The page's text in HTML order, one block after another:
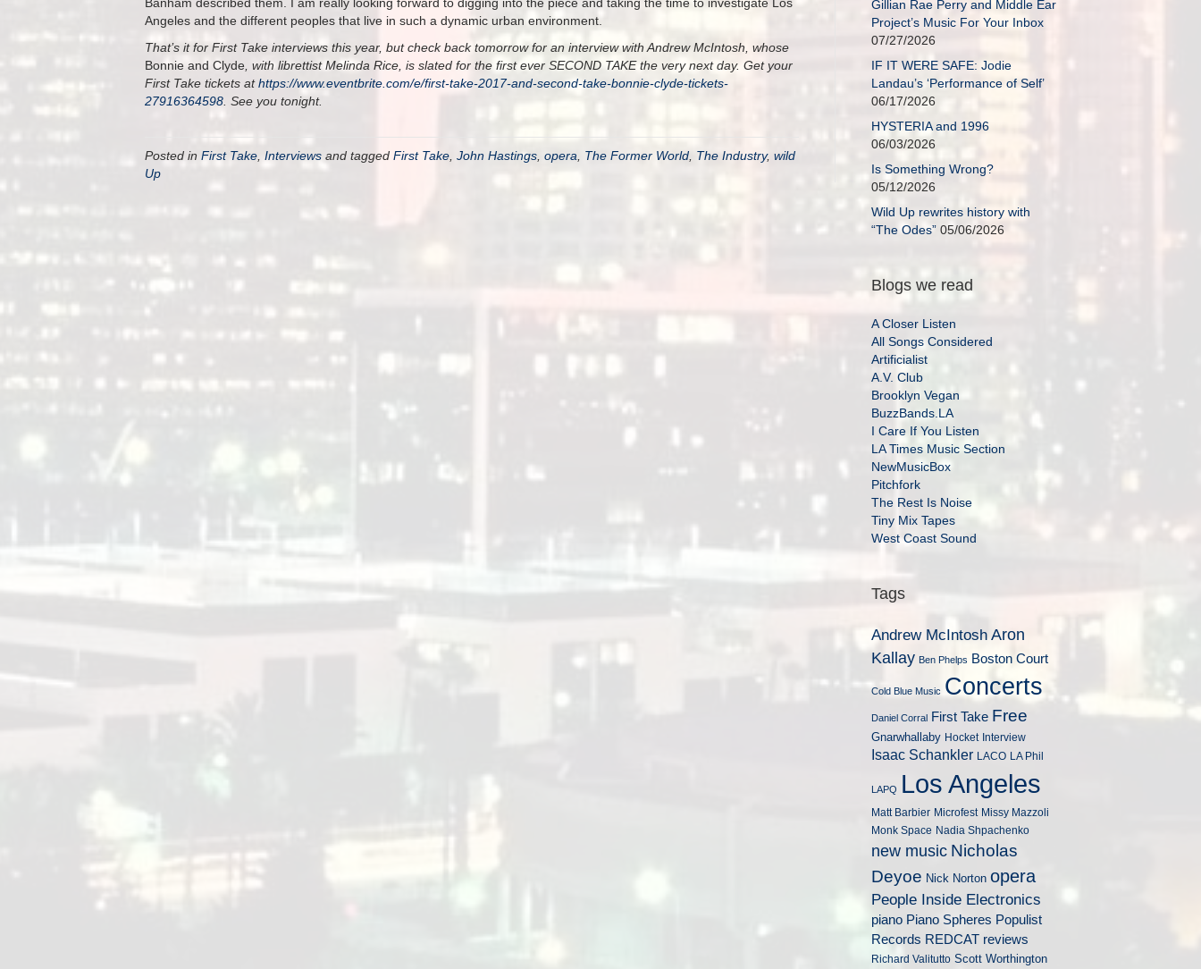
Angeles and the different peoples that live in such a dynamic urban environment.
That’s it for First Take interviews this year, but check back tomorrow for an interview with Andrew McIntosh, whose
Bonnie and Clyde , with librettist Melinda Rice, is slated for the first ever SECOND TAKE the very next day. Get your
First Take tickets athttps://www.eventbrite.com/e/first-take-2017-and-second-take-bonnie-clyde-tickets-
27916364598 . See you tonight.
Posted in First Take Interviews and tagged First Take John Hastings opera The Former World The Industry, wild
Up
Gillian Rae Perry and Middle Ear
Project’s Music For Your Inbox
07/27/2026
IF IT WERE SAFE: Jodie
Landau’s ‘Performance of Self’
06/17/2026
HYSTERIA and 1996
06/03/2026
Is Something Wrong?
05/12/2026
Wild Up rewrites history with
“The Odes” 05/06/2026
Blogs we read
A Closer Listen
All Songs Considered
Artificialist
A.V. Club
Brooklyn Vegan
BuzzBands.LA
I Care If You Listen
LA Times Music Section
NewMusicBox
Pitchfork
The Rest Is Noise
Tiny Mix Tapes
West Coast Sound
Tags
Andrew McIntosh Aron
Kallay Ben Phelps Boston Court
Cold Blue Music Concerts
Daniel Corral First Take Free
Gnarwhallaby Hocket Interview
Isaac Schankler LACO LA Phil
LAPQ Los Angeles
Matt Barbier Microfest Missy Mazzoli
Monk Space Nadia Shpachenko
new music Nicholas
Deyoe Nick Norton opera
People Inside Electronics
piano Piano Spheres Populist
Records REDCAT reviews
Richard Valitutto Scott Worthington